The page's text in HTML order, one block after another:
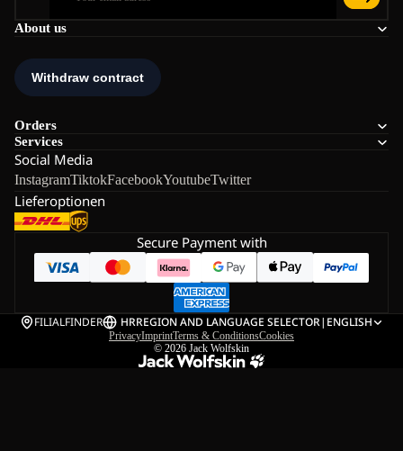
About us
Orders
Services
Social Media
InstagramTiktokFacebookYoutubeTwitter
Lieferoptionen
Secure Payment with
FILIALFINDER HRREGION AND LANGUAGE SELECTOR| ENGLISH
PrivacyImprintTerms & ConditionsCookies
© 2026 Jack Wolfskin